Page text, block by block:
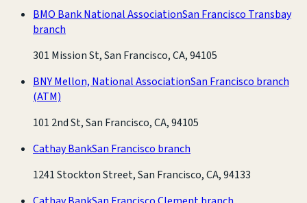
BMO Bank National AssociationSan Francisco Transbay
branch
301 Mission St, San Francisco, CA, 94105
BNY Mellon, National AssociationSan Francisco branch
(ATM)
101 2nd St, San Francisco, CA, 94105
Cathay BankSan Francisco branch
1241 Stockton Street, San Francisco, CA, 94133